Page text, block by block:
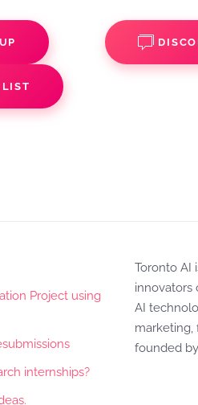
Project using
internships?
Toronto AI
innovators
AI
marketing,
founded by